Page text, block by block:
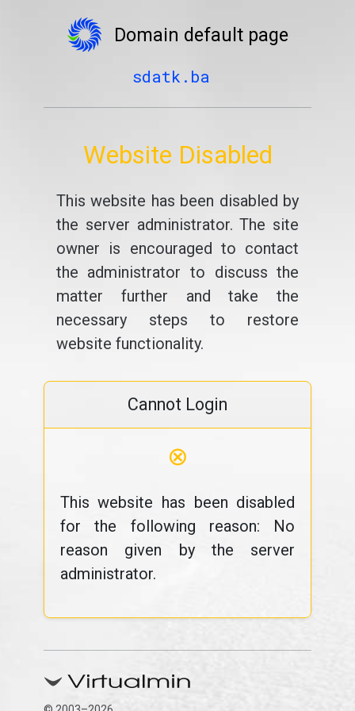
Domain default page
sdatk.ba
Website Disabled
This website has been disabled by
the server administrator. The site
owner is encouraged to contact
the administrator to discuss the
matter further and take the
necessary steps to restore
website functionality.
Cannot Login
⊗
This website has been disabled
for the following reason: No
reason given by the server
administrator.